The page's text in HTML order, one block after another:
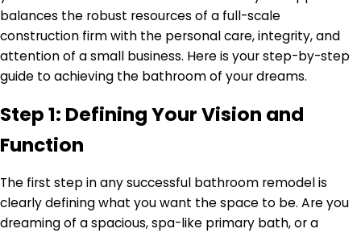
balances the robust resources of a full-scale
construction firm with the personal care, integrity, and
attention of a small business. Here is your step-by-step
guide to achieving the bathroom of your dreams.
Step 1: Defining Your Vision and
Function
The first step in any successful bathroom remodel is
clearly defining what you want the space to be. Are you
dreaming of a spacious, spa-like primary bath, or a